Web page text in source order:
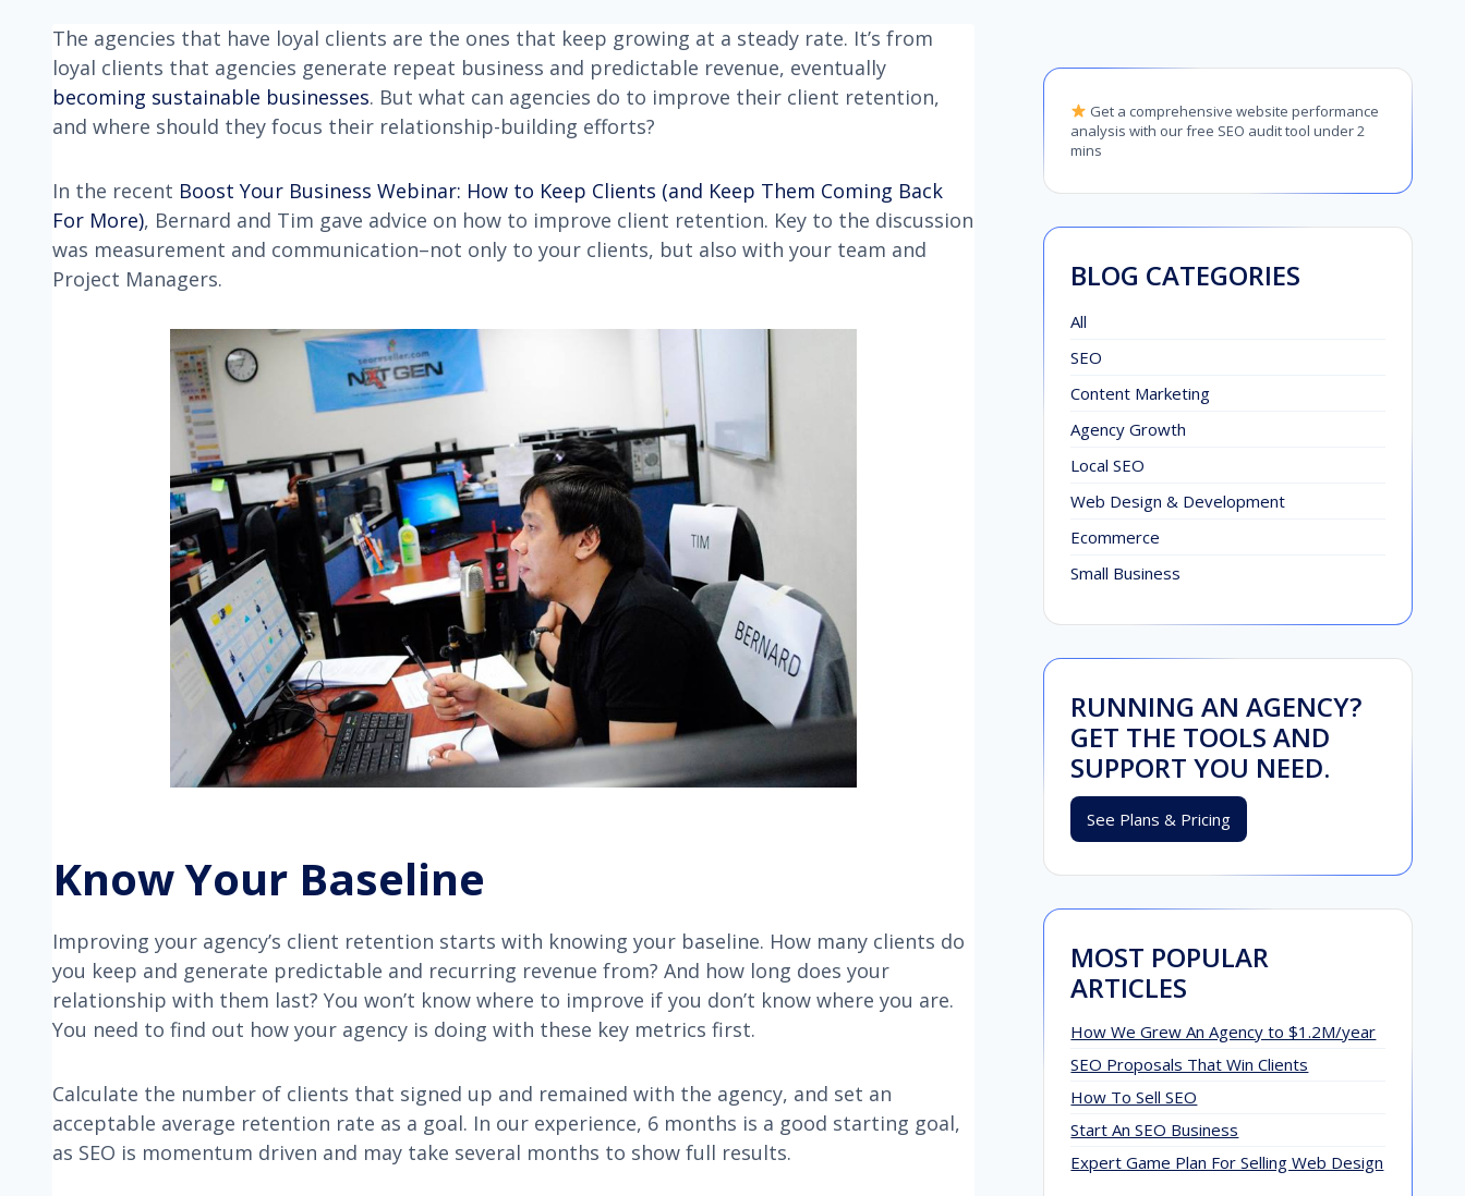
The agencies that have loyal clients are the ones that keep growing at a steady rate. It’s from
loyal clients that agencies generate repeat business and predictable revenue, eventually
becoming sustainable businesses. But what can agencies do to improve their client retention,
and where should they focus their relationship-building efforts?
In the recent Boost Your Business Webinar: How to Keep Clients (and Keep Them Coming Back
For More), Bernard and Tim gave advice on how to improve client retention. Key to the discussion
was measurement and communication–not only to your clients, but also with your team and
Project Managers.
Know Your Baseline
Improving your agency’s client retention starts with knowing your baseline. How many clients do
you keep and generate predictable and recurring revenue from? And how long does your
relationship with them last? You won’t know where to improve if you don’t know where you are.
You need to find out how your agency is doing with these key metrics first.
Calculate the number of clients that signed up and remained with the agency, and set an
acceptable average retention rate as a goal. In our experience, 6 months is a good starting goal,
as SEO is momentum driven and may take several months to show full results.
Get a comprehensive website performance
analysis with our free SEO audit tool under 2
mins
BLOG CATEGORIES
All
SEO
Content Marketing
Agency Growth
Local SEO
Web Design & Development
Ecommerce
Small Business
RUNNING AN AGENCY?
GET THE TOOLS AND
SUPPORT YOU NEED.
See Plans & Pricing
MOST POPULAR
ARTICLES
How We Grew An Agency to $1.2M/year
SEO Proposals That Win Clients
How To Sell SEO
Start An SEO Business
Expert Game Plan For Selling Web Design